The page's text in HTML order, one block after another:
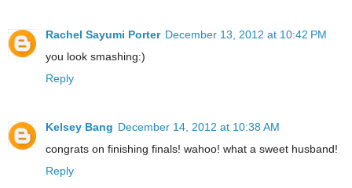
Rachel Sayumi Porter December 13, 2012 at 10:42 PM
you look smashing:)
Reply
Kelsey Bang December 14, 2012 at 10:38 AM
congrats on finishing finals! wahoo! what a sweet husband!
Reply